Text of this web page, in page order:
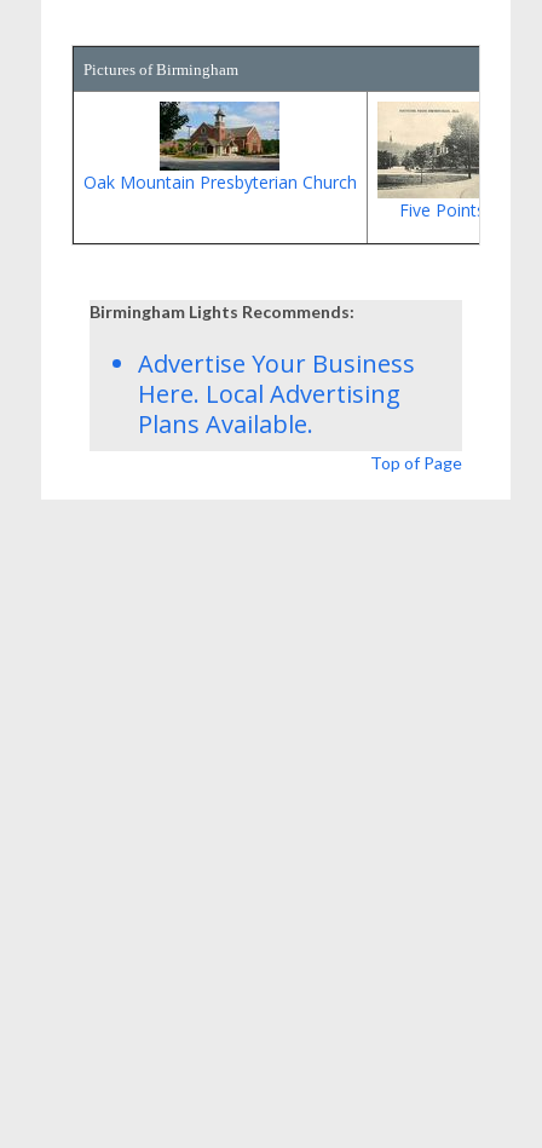
Pictures of Birmingham
Oak Mountain Presbyterian Church
Five Points South
Birmingham Lights Recommends:
Advertise Your Business
Here. Local Advertising
Plans Available.
Top of Page